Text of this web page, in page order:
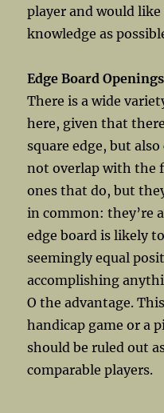
player and would
knowledge as
Edge Board Openings
There is a wide
here, given that
square edge, but
not overlap with the
ones that do, but
in common: they’re
edge board is likely
seemingly equal
accomplishing
O the advantage.
handicap game or a
should be ruled out
comparable players.